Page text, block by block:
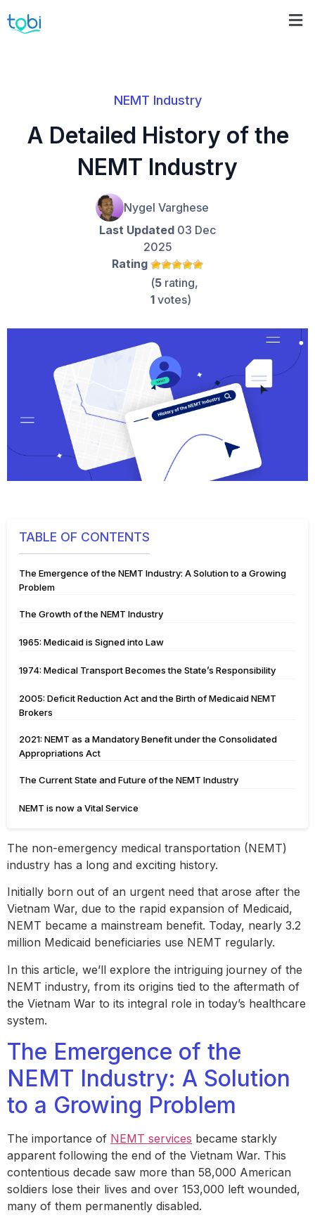
NEMT Industry
A Detailed History of the
NEMT Industry
Nygel Varghese
Last Updated 03 Dec
2025
Rating
(5 rating,
1 votes)
TABLE OF CONTENTS
The Emergence of the NEMT Industry: A Solution to a Growing
Problem
The Growth of the NEMT Industry
1965: Medicaid is Signed into Law
1974: Medical Transport Becomes the State’s Responsibility
2005: Deficit Reduction Act and the Birth of Medicaid NEMT
Brokers
2021: NEMT as a Mandatory Benefit under the Consolidated
Appropriations Act
The Current State and Future of the NEMT Industry
NEMT is now a Vital Service
The non-emergency medical transportation (NEMT)
industry has a long and exciting history.
Initially born out of an urgent need that arose after the
Vietnam War, due to the rapid expansion of Medicaid,
NEMT became a mainstream benefit. Today, nearly 3.2
million Medicaid beneficiaries use NEMT regularly.
In this article, we’ll explore the intriguing journey of the
NEMT industry, from its origins tied to the aftermath of
the Vietnam War to its integral role in today’s healthcare
system.
The Emergence of the
NEMT Industry: A Solution
to a Growing Problem
The importance of NEMT services became starkly
apparent following the end of the Vietnam War. This
contentious decade saw more than 58,000 American
soldiers lose their lives and over 153,000 left wounded,
many of them permanently disabled.